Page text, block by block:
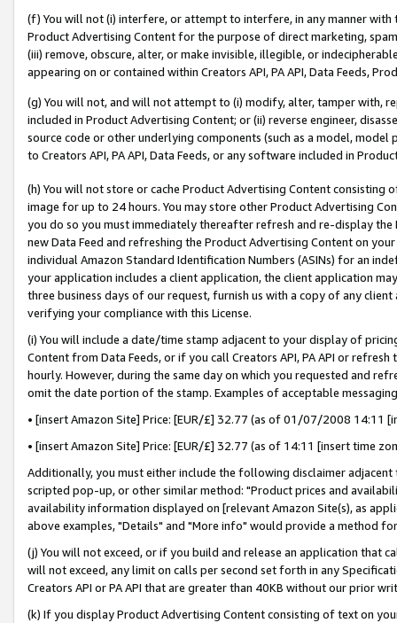
(f) You will not (i) interfere, or attempt to interfere, in any manner
Product Advertising Content for the purpose of direct marketing,
(iii) remove, obscure, alter, or make invisible, illegible, or
appearing on or contained within Creators API, PA API, Data Feeds,
(g) You will not, and will not attempt to (i) modify, alter, tamper with,
included in Product Advertising Content; or (ii) reverse engineer,
source code or other underlying components (such as a model,
to Creators API, PA API, Data Feeds, or any software included in
(h) You will not store or cache Product Advertising Content
image for up to 24 hours. You may store other Product Advertising
you do so you must immediately thereafter refresh and re-display the
new Data Feed and refreshing the Product Advertising Content on
individual Amazon Standard Identification Numbers (ASINs) for an
your application includes a client application, the client application
three business days of our request, furnish us with a copy of any
verifying your compliance with this License.
(i) You will include a date/time stamp adjacent to your display of
Content from Data Feeds, or if you call Creators API, PA API or
hourly. However, during the same day on which you requested and
omit the date portion of the stamp. Examples of acceptable
• [insert Amazon Site] Price: [EUR/£] 32.77 (as of 01/07/2008 14:11
• [insert Amazon Site] Price: [EUR/£] 32.77 (as of 14:11 [insert time
Additionally, you must either include the following disclaimer
scripted pop-up, or other similar method: "Product prices and
availability information displayed on [relevant Amazon Site(s), as
above examples, "Details" and "More info" would provide a method
(j) You will not exceed, or if you build and release an application that
will not exceed, any limit on calls per second set forth in any
Creators API or PA API that are greater than 40KB without our prior
(k) If you display Product Advertising Content consisting of text on